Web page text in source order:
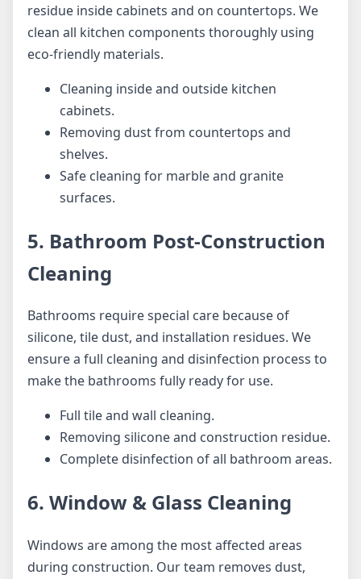
residue inside cabinets and on countertops. We
clean all kitchen components thoroughly using
eco-friendly materials.
Cleaning inside and outside kitchen
cabinets.
Removing dust from countertops and
shelves.
Safe cleaning for marble and granite
surfaces.
5. Bathroom Post-Construction
Cleaning
Bathrooms require special care because of
silicone, tile dust, and installation residues. We
ensure a full cleaning and disinfection process to
make the bathrooms fully ready for use.
Full tile and wall cleaning.
Removing silicone and construction residue.
Complete disinfection of all bathroom areas.
6. Window & Glass Cleaning
Windows are among the most affected areas
during construction. Our team removes dust,